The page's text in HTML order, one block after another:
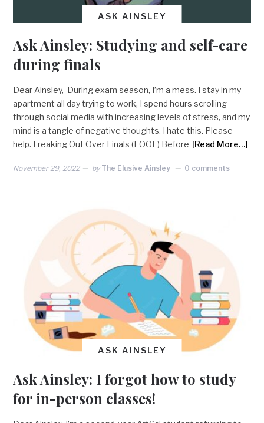
ASK AINSLEY
Ask Ainsley: Studying and self-care
during finals
Dear Ainsley, During exam season, I’m a mess. I stay in my
apartment all day trying to work, I spend hours scrolling
through social media with increasing levels of stress, and my
mind is a tangle of negative thoughts. I hate this. Please
help. Freaking Out Over Finals (FOOF) Before [Read More…]
November 29, 2022 by The Elusive Ainsley 0 comments
ASK AINSLEY
Ask Ainsley: I forgot how to study
for in-person classes!